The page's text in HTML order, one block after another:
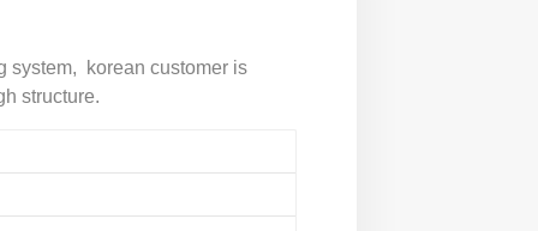
system, korean customer is
structure.